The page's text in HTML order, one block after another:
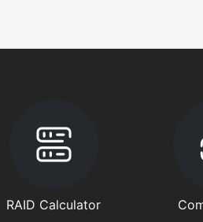
RAID Calculator